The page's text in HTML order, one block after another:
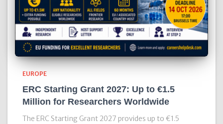
EUROPE
ERC Starting Grant 2027: Up to €1.5
Million for Researchers Worldwide
The ERC Starting Grant 2027 provides up to €1.5